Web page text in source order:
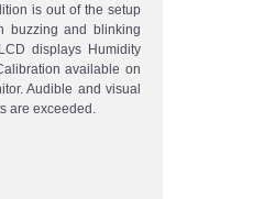
is out of the setup
buzzing and blinking
displays Humidity
available on
Audible and visual
are exceeded.